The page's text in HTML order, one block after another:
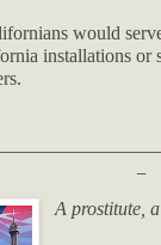
would
installations or
A prostitute,